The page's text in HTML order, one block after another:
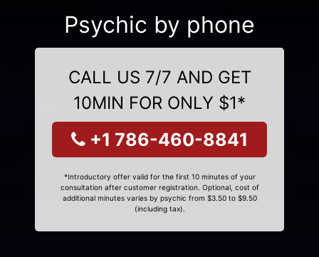
Psychic by phone
CALL US 7/7 AND GET
10MIN FOR ONLY $1*
+1 786-460-8841
*Introductory offer valid for the first 10 minutes of your
consultation after customer registration. Optional, cost of
additional minutes varies by psychic from $3.50 to $9.50
(including tax).